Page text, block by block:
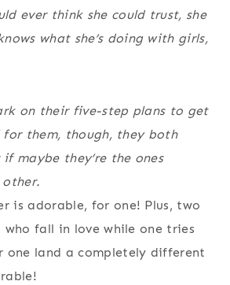
ever think she could trust, she
what she’s doing with girls,
on their five-step plans to get
them, though, they both
maybe they’re the ones
is adorable, for one! Plus, two
who fall in love while one tries
one land a completely different